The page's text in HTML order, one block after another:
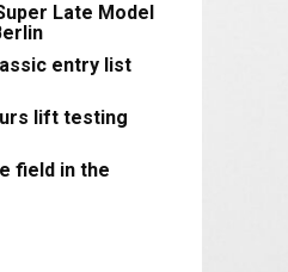
Late Model
entry list
lift testing
field in the